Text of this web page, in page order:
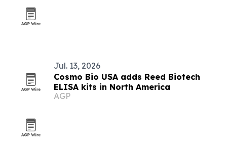
Jul. 13, 2026
Cosmo Bio USA adds Reed Biotech
ELISA kits in North America
AGP